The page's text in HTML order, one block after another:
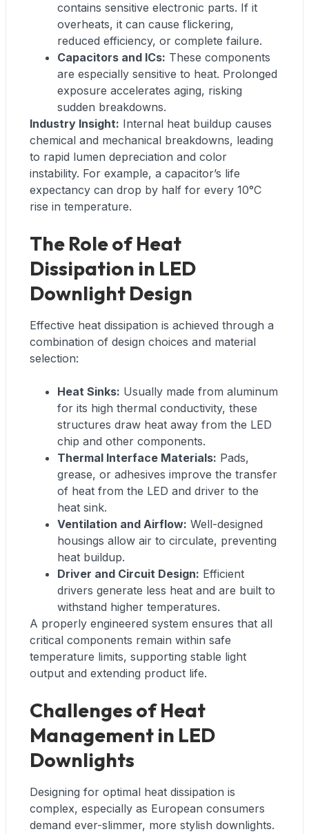
contains sensitive electronic parts. If it
overheats, it can cause flickering,
reduced efficiency, or complete failure.
Capacitors and ICs: These components
are especially sensitive to heat. Prolonged
exposure accelerates aging, risking
sudden breakdowns.
Industry Insight: Internal heat buildup causes
chemical and mechanical breakdowns, leading
to rapid lumen depreciation and color
instability. For example, a capacitor’s life
expectancy can drop by half for every 10°C
rise in temperature.
The Role of Heat
Dissipation in LED
Downlight Design
Effective heat dissipation is achieved through a
combination of design choices and material
selection:
Heat Sinks: Usually made from aluminum
for its high thermal conductivity, these
structures draw heat away from the LED
chip and other components.
Thermal Interface Materials: Pads,
grease, or adhesives improve the transfer
of heat from the LED and driver to the
heat sink.
Ventilation and Airflow: Well-designed
housings allow air to circulate, preventing
heat buildup.
Driver and Circuit Design: Efficient
drivers generate less heat and are built to
withstand higher temperatures.
A properly engineered system ensures that all
critical components remain within safe
temperature limits, supporting stable light
output and extending product life.
Challenges of Heat
Management in LED
Downlights
Designing for optimal heat dissipation is
complex, especially as European consumers
demand ever-slimmer, more stylish downlights.